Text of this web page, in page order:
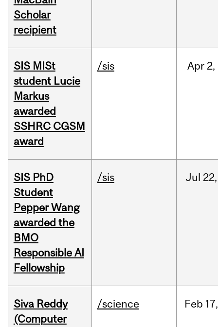
Scholar
recipient
SIS MISt
student Lucie
Markus
awarded
SSHRC CGSM
award
/sis Apr 2,
SIS PhD
Student
Pepper Wang
awarded the
BMO
Responsible AI
Fellowship
/sis Jul 22,
Siva Reddy
(Computer
/science Feb 17,